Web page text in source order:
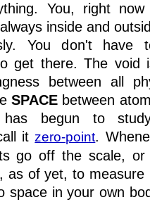
You, right now
inside and
You don't have
get there. The void
between all
SPACE between
has begun to
itzero-point.
go off the scale,
as of yet, to measure
space in your own